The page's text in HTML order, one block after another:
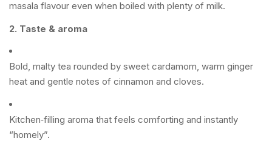
masala flavour even when boiled with plenty of milk.
2. Taste & aroma
Bold, malty tea rounded by sweet cardamom, warm ginger
heat and gentle notes of cinnamon and cloves.
Kitchen‑filling aroma that feels comforting and instantly
“homely”.